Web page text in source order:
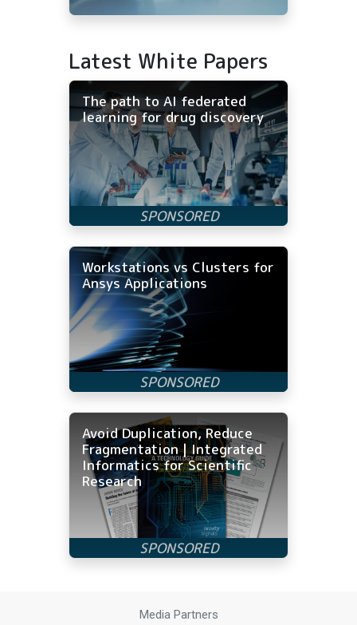
Latest White Papers
The path to AI federated
learning for drug discovery
Workstations vs Clusters for
Ansys Applications
Avoid Duplication, Reduce
Fragmentation | Integrated
Informatics for Scientific
Research
Media Partners